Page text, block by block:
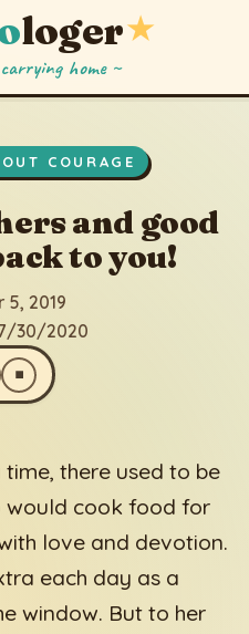
loger★
home ~
COURAGE
and good
to you!
5, 2019
30/2020
⏹
time, there used to be
would cook food for
love and devotion.
each day as a
window. But to her